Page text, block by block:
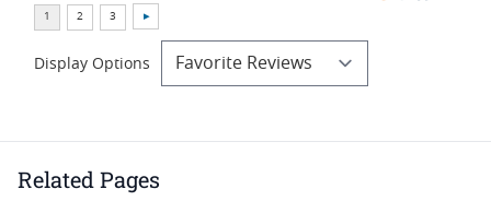
Display Options
Related Pages